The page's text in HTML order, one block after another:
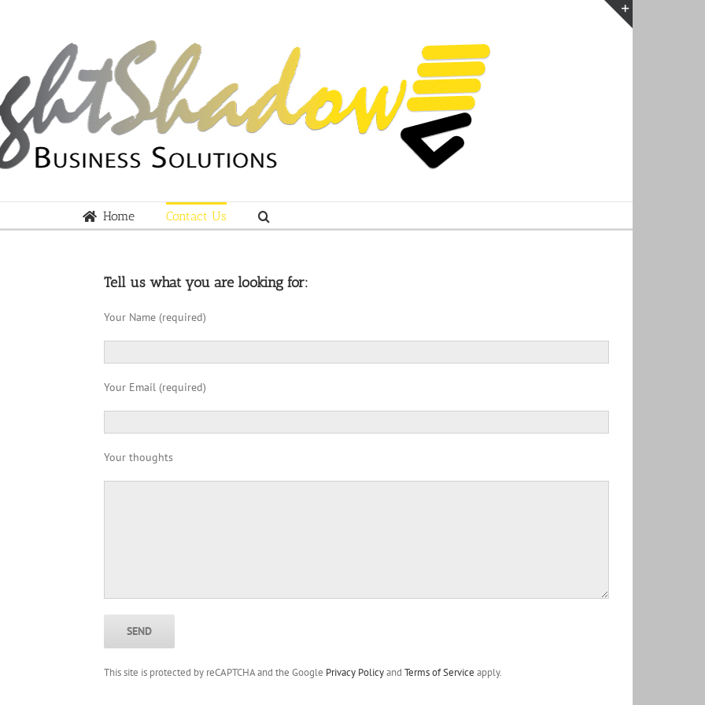
Home Contact Us
Tell us what you are looking for:
Your Name (required)
Your Email (required)
Your thoughts
This site is protected by reCAPTCHA and the Google Privacy Policyand Terms of Service apply.